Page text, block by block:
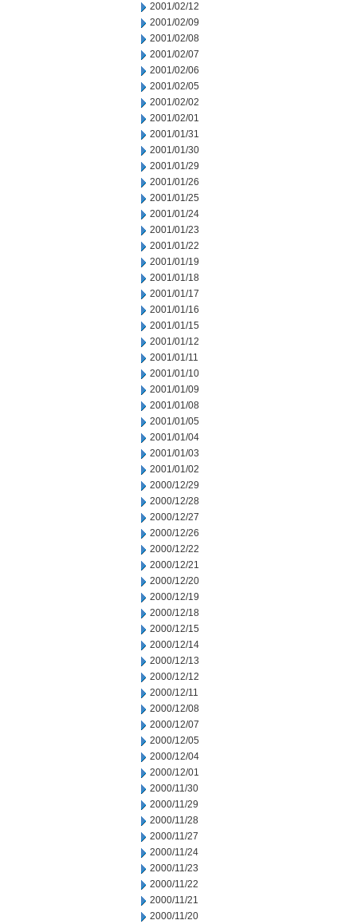
2001/02/12
2001/02/09
2001/02/08
2001/02/07
2001/02/06
2001/02/05
2001/02/02
2001/02/01
2001/01/31
2001/01/30
2001/01/29
2001/01/26
2001/01/25
2001/01/24
2001/01/23
2001/01/22
2001/01/19
2001/01/18
2001/01/17
2001/01/16
2001/01/15
2001/01/12
2001/01/11
2001/01/10
2001/01/09
2001/01/08
2001/01/05
2001/01/04
2001/01/03
2001/01/02
2000/12/29
2000/12/28
2000/12/27
2000/12/26
2000/12/22
2000/12/21
2000/12/20
2000/12/19
2000/12/18
2000/12/15
2000/12/14
2000/12/13
2000/12/12
2000/12/11
2000/12/08
2000/12/07
2000/12/05
2000/12/04
2000/12/01
2000/11/30
2000/11/29
2000/11/28
2000/11/27
2000/11/24
2000/11/23
2000/11/22
2000/11/21
2000/11/20